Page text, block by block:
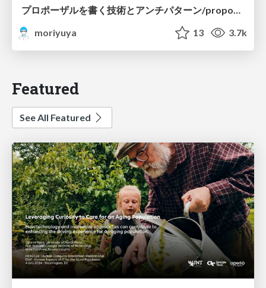
プロポーザルを書く技術とアンチパターン/proposal-writing-and-antipatterns
moriyuya
13 3.7k
Featured
See All Featured